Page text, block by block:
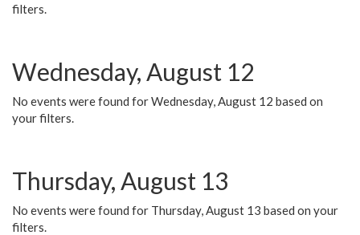
filters.
Wednesday, August 12
No events were found for Wednesday, August 12 based on
your filters.
Thursday, August 13
No events were found for Thursday, August 13 based on your
filters.